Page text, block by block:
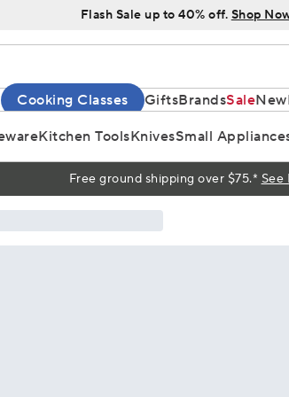
Flash Sale up to 40% off. Shop
Gifts
Cooking Classes BrandsSaleNew
Kitchen ToolsKnivesSmall
Free ground shipping over $75.* See